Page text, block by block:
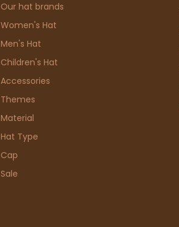
Our hat brands
Women's Hat
Men's Hat
Children's Hat
Accessories
Themes
Material
Hat Type
Cap
Sale